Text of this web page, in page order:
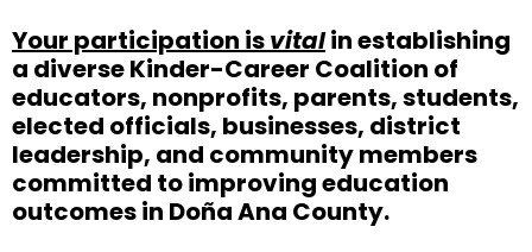
Your participation isvitalin establishing
a diverse Kinder-Career Coalition of
educators, nonprofits, parents, students,
elected officials, businesses, district
leadership, and community members
committed to improving education
outcomes in Doña Ana County.